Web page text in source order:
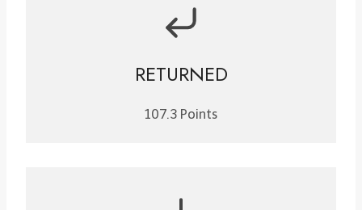
RETURNED
107.3 Points